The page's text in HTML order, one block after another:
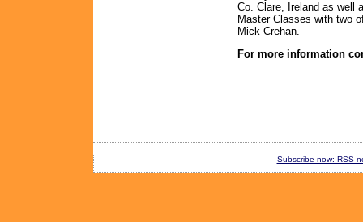
Co. Clare, Ireland as well
Master Classes with two
Mick Crehan.
For more information
Subscribe now: RSS